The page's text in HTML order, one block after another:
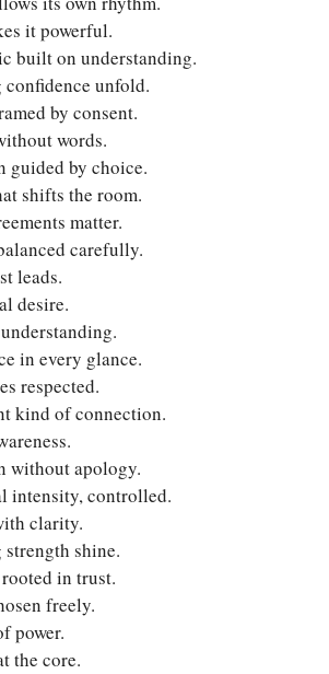
it powerful.
built on understanding.
confidence unfold.
by consent.
words.
guided by choice.
shifts the room.
matter.
carefully.
leads.
desire.
in every glance.
respected.
kind of connection.
without apology.
intensity, controlled.
clarity.
shine.
in trust.
freely.
power.
the core.